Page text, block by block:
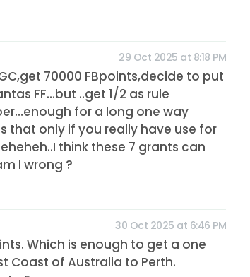
29 Oct 2025 at 8:18 PM
70000 FBpoints,decide to put
FF…but ..get 1/2 as rule
for a long one way
that only if you really have use for
think these 7 grants can
I wrong ?
30 Oct 2025 at 6:46 PM
Which is enough to get a one
Coast of Australia to Perth.